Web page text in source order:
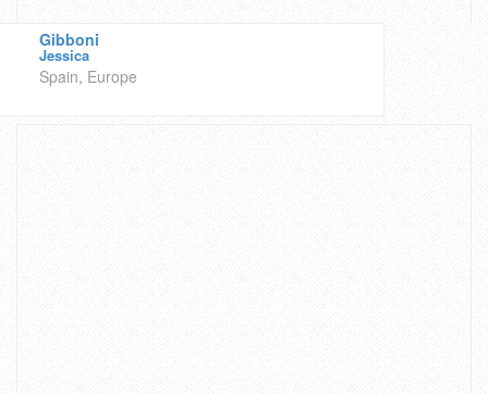
Gibboni
Jessica
Spain, Europe